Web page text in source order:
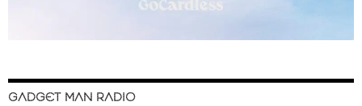
GADGET MAN RADIO